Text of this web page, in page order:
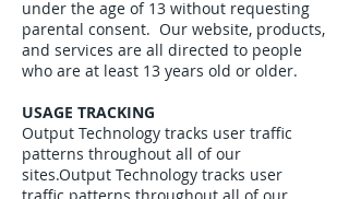
under the age of 13 without requesting
parental consent. Our website, products,
and services are all directed to people
who are at least 13 years old or older.
USAGE TRACKING
Output Technology tracks user traffic
patterns throughout all of our
sites.Output Technology tracks user